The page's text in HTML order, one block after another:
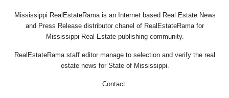
Mississippi RealEstateRama is an Internet based Real Estate News
and Press Release distributor chanel of RealEstateRama for
Mississippi Real Estate publishing community.
RealEstateRama staff editor manage to selection and verify the real
estate news for State of Mississippi.
Contact: